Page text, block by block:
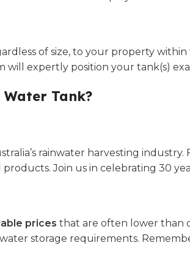
of size, to your property
will expertly position your tank(s)
Tank?
rainwater harvesting
Join us in celebrating 30
prices that are often lower than
storage requirements.